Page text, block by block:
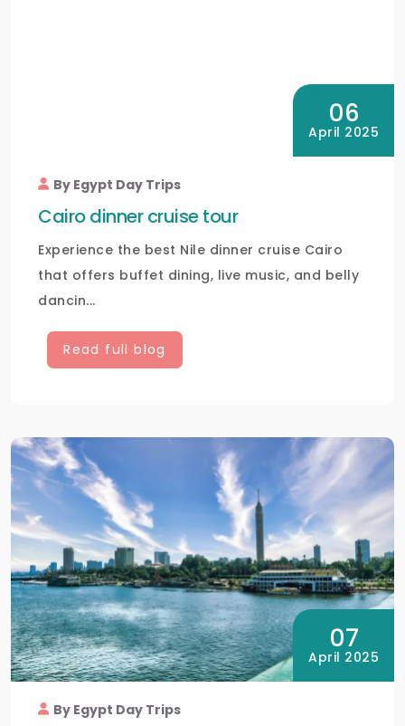
06
April 2025
By Egypt Day Trips
Cairo dinner cruise tour
Experience the best Nile dinner cruise Cairo
that offers buffet dining, live music, and belly
dancin...
Read full blog
07
April 2025
By Egypt Day Trips